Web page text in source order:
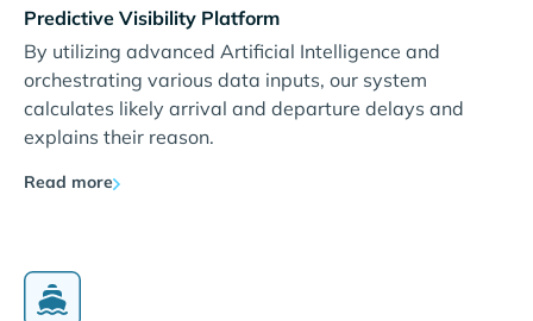
Predictive Visibility Platform
By utilizing advanced Artificial Intelligence and
orchestrating various data inputs, our system
calculates likely arrival and departure delays and
explains their reason.
Read more